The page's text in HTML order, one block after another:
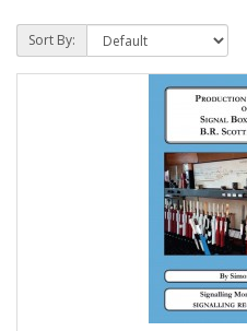
Sort By: